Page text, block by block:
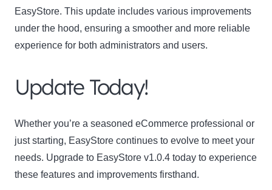
EasyStore. This update includes various improvements
under the hood, ensuring a smoother and more reliable
experience for both administrators and users.
Update Today!
Whether you’re a seasoned eCommerce professional or
just starting, EasyStore continues to evolve to meet your
needs. Upgrade to EasyStore v1.0.4 today to experience
these features and improvements firsthand.